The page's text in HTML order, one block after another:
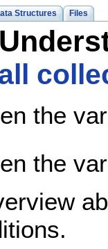
Structures Files
the
the